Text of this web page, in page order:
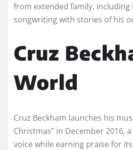
from extended family, including
songwriting with stories of his
Cruz
World
Cruz Beckham launches his
Christmas” in December 2016,
voice while earning praise for